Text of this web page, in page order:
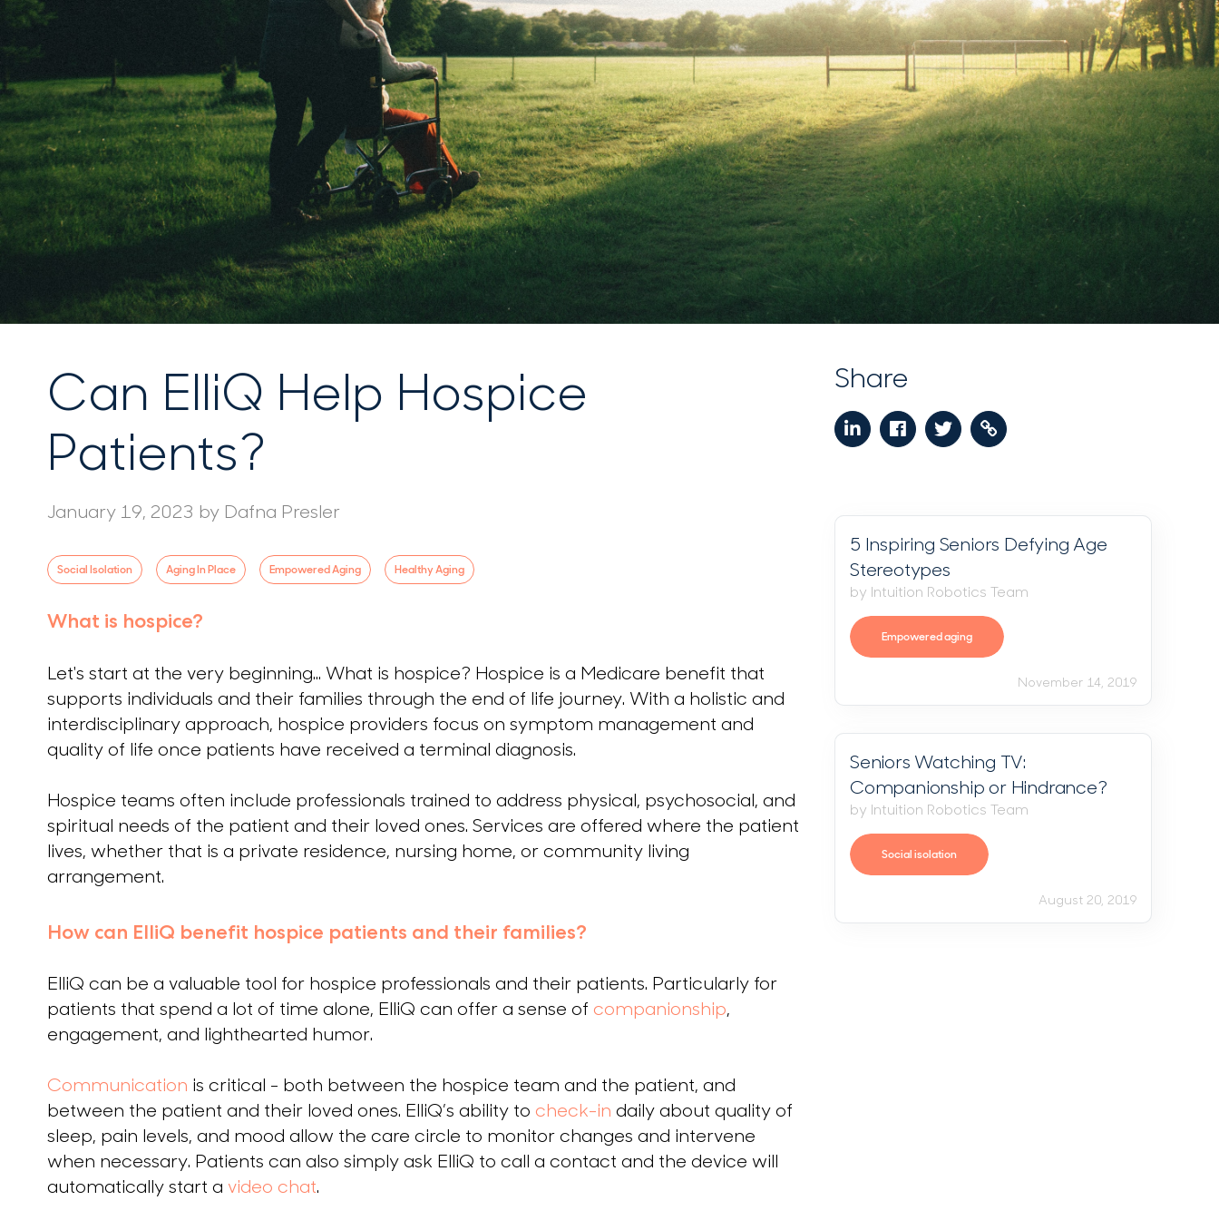
Can ElliQ Help Hospice
Patients?
January 19, 2023 by Dafna Presler
Social Isolation Aging In Place Empowered Aging Healthy Aging
What is hospice?
Let's start at the very beginning... What is hospice? Hospice is a Medicare benefit that
supports individuals and their families through the end of life journey. With a holistic and
interdisciplinary approach, hospice providers focus on symptom management and
quality of life once patients have received a terminal diagnosis.
Hospice teams often include professionals trained to address physical, psychosocial, and
spiritual needs of the patient and their loved ones. Services are offered where the patient
lives, whether that is a private residence, nursing home, or community living
arrangement.
How can ElliQ benefit hospice patients and their families?
ElliQ can be a valuable tool for hospice professionals and their patients. Particularly for
patients that spend a lot of time alone, ElliQ can offer a sense of companionship,
engagement, and lighthearted humor.
Communication is critical - both between the hospice team and the patient, and
between the patient and their loved ones. ElliQ’s ability to check-in daily about quality of
sleep, pain levels, and mood allow the care circle to monitor changes and intervene
when necessary. Patients can also simply ask ElliQ to call a contact and the device will
automatically start a video chat.
Share
5 Inspiring Seniors Defying Age
Stereotypes
by Intuition Robotics Team
Empowered aging
November 14, 2019
Seniors Watching TV:
Companionship or Hindrance?
by Intuition Robotics Team
Social isolation
August 20, 2019